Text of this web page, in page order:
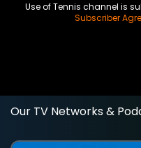
Use of Tennis channel is
Subscriber
Our TV Networks &